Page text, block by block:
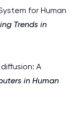
for Human
Trends in
A
in Human